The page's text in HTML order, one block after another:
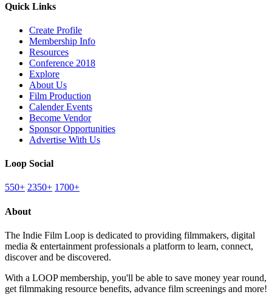
Quick Links
Create Profile
Membership Info
Resources
Conference 2018
Explore
About Us
Film Production
Calender Events
Become Vendor
Sponsor Opportunities
Advertise With Us
Loop Social
550+ 2350+ 1700+
About
The Indie Film Loop is dedicated to providing filmmakers, digital
media & entertainment professionals a platform to learn, connect,
discover and be discovered.
With a LOOP membership, you'll be able to save money year round,
get filmmaking resource benefits, advance film screenings and more!